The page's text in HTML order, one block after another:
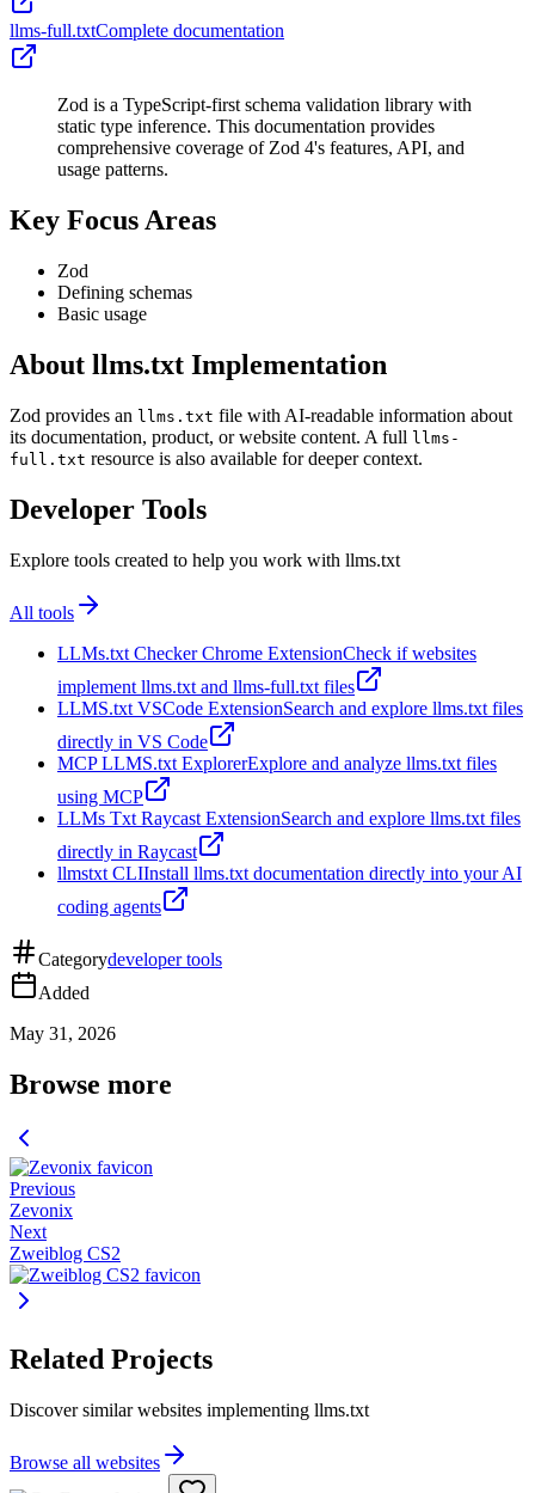
llms-full.txtComplete documentation
Zod is a TypeScript-first schema validation library with
static type inference. This documentation provides
comprehensive coverage of Zod 4's features, API, and
usage patterns.
Key Focus Areas
Zod
Defining schemas
Basic usage
About llms.txt Implementation
Zod provides an llms.txt file with AI-readable information about
its documentation, product, or website content. A full llms-
full.txt resource is also available for deeper context.
Developer Tools
Explore tools created to help you work with llms.txt
All tools
LLMs.txt Checker Chrome ExtensionCheck if websites
implement llms.txt and llms-full.txt files
LLMS.txt VSCode ExtensionSearch and explore llms.txt files
directly in VS Code
MCP LLMS.txt ExplorerExplore and analyze llms.txt files
using MCP
LLMs Txt Raycast ExtensionSearch and explore llms.txt files
directly in Raycast
llmstxt CLIInstall llms.txt documentation directly into your AI
coding agents
Categorydeveloper tools
Added
May 31, 2026
Browse more
Previous
Zevonix
Next
Zweiblog CS2
Related Projects
Discover similar websites implementing llms.txt
Browse all websites